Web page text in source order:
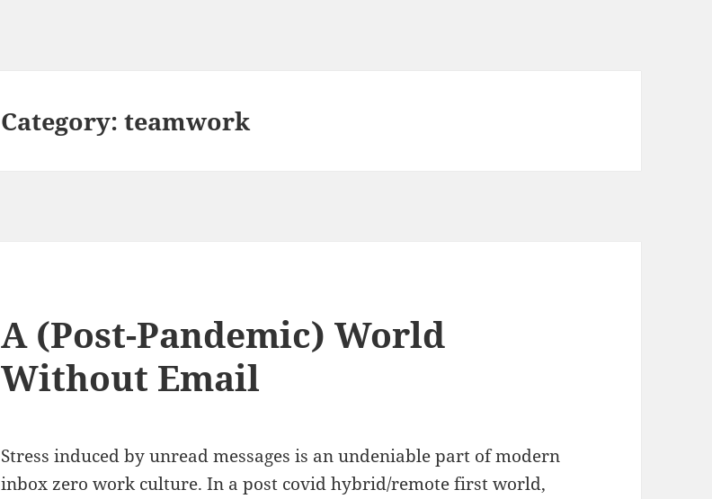
Category:teamwork
A (Post-Pandemic) World
Without Email
Stress induced by unread messages is an undeniable part of modern
inbox zero work culture. In a post covid hybrid/remote first world,